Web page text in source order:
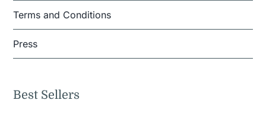
Terms and Conditions
Press
Best Sellers